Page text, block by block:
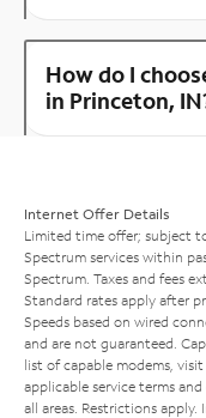
How do I
in Princeton,
Internet Offer Details
Limited time offer; subject
Spectrum services within
Spectrum. Taxes and fees
Standard rates apply after
Speeds based on wired
and are not guaranteed.
list of capable modems, visit
applicable service terms
all areas. Restrictions